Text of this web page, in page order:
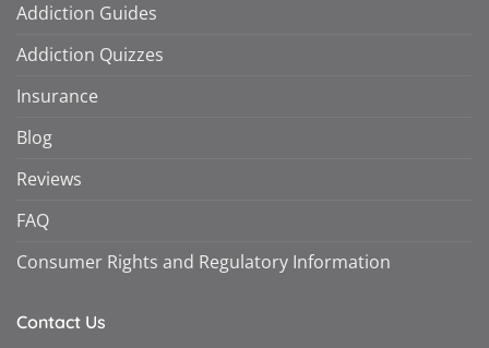
Addiction Guides
Addiction Quizzes
Insurance
Blog
Reviews
FAQ
Consumer Rights and Regulatory Information
Contact Us